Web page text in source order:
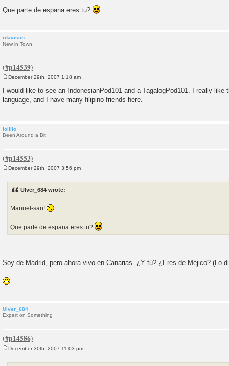
Que parte de espana eres tu?
rdavison
New in Town
s
t
December 29th, 2007 1:18 am
I would like to see an IndonesianPod101 and a TagalogPod101. I really like
language, and I have many filipino friends here.
lolillo
Been Around a Bit
December 29th, 2007 3:56 pm
Ulver_684 wrote:
Manuel-san!
Que parte de espana eres tu?
Soy de Madrid, pero ahora vivo en Canarias. ¿Y tú? ¿Eres de Méjico? (Lo
Ulver_684
Expert on Something
December 30th, 2007 11:03 pm